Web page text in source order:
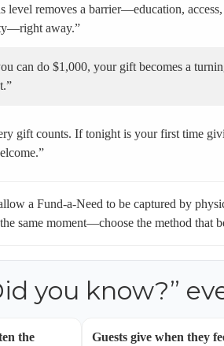
level removes a barrier—education,
away.”
can do $1,000, your gift becomes a
gift counts. If tonight is your first time
a Fund-a-Need to be captured by
same moment—choose the method that
you know?”
the
Guests give when they